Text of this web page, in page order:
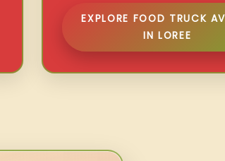
EXPLORE FOOD TRUCK
IN LOREE